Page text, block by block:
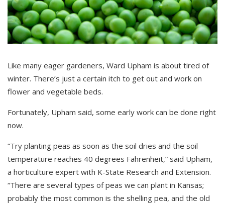
Like many eager gardeners, Ward Upham is about tired of
winter. There’s just a certain itch to get out and work on
flower and vegetable beds.
Fortunately, Upham said, some early work can be done right
now.
“Try planting peas as soon as the soil dries and the soil
temperature reaches 40 degrees Fahrenheit,” said Upham,
a horticulture expert with K-State Research and Extension.
“There are several types of peas we can plant in Kansas;
probably the most common is the shelling pea, and the old